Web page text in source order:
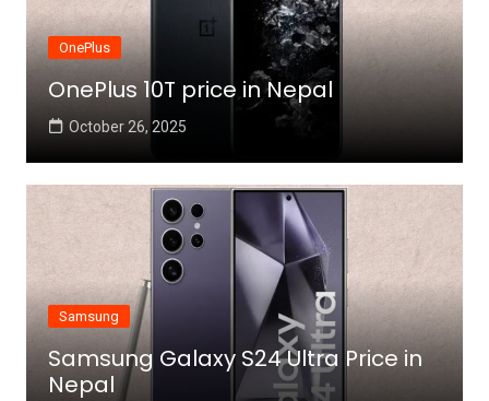
OnePlus
OnePlus 10T price in Nepal
October 26, 2025
Samsung
Samsung Galaxy S24 Ultra Price in
Nepal